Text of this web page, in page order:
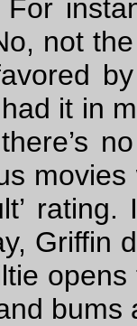
For
not the
it in
Griffin
bums